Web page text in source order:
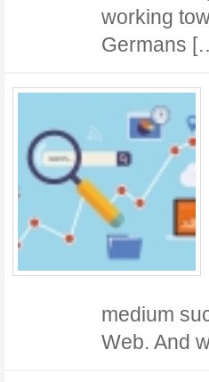
working
Germans
medium
Web. And